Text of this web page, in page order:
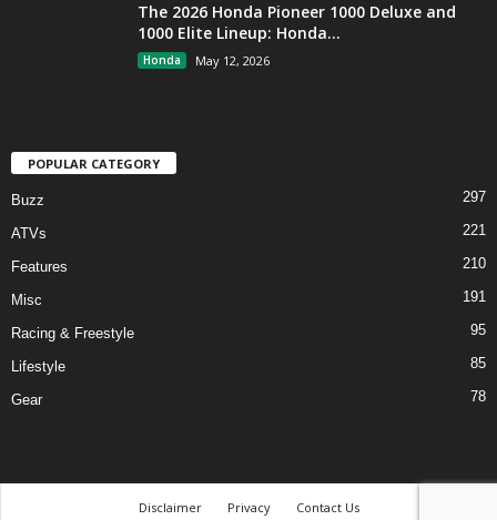
The 2026 Honda Pioneer 1000 Deluxe and
1000 Elite Lineup: Honda...
Honda May 12, 2026
POPULAR CATEGORY
Buzz 297
ATVs 221
Features 210
Misc 191
Racing & Freestyle 95
Lifestyle 85
Gear 78
Disclaimer Privacy Contact Us